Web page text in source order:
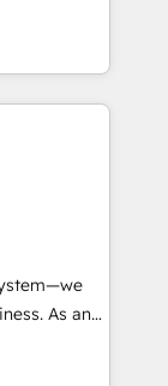
and
Tool.
2024,
UK, USA,
and
As an
in
that